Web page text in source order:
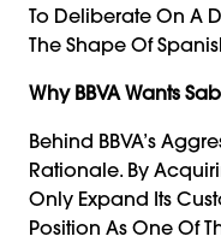
To Deliberate On A
The Shape Of
Why BBVA Wants
Behind BBVA’s
Rationale. By
Only Expand Its
Position As One Of